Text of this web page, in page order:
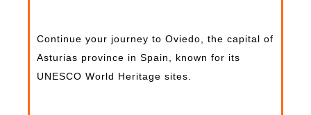
Continue your journey to Oviedo, the capital of
Asturias province in Spain, known for its
UNESCO World Heritage sites.